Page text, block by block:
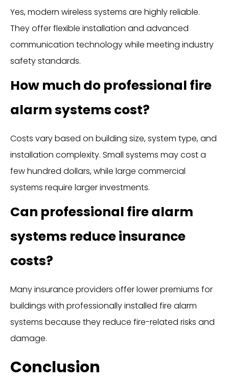
Yes, modern wireless systems are highly reliable.
They offer flexible installation and advanced
communication technology while meeting industry
safety standards.
How much do professional fire
alarm systems cost?
Costs vary based on building size, system type, and
installation complexity. Small systems may cost a
few hundred dollars, while large commercial
systems require larger investments.
Can professional fire alarm
systems reduce insurance
costs?
Many insurance providers offer lower premiums for
buildings with professionally installed fire alarm
systems because they reduce fire-related risks and
damage.
Conclusion